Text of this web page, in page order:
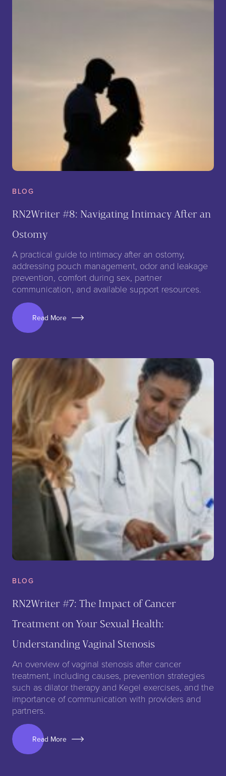
BLOG
RN2Writer #8: Navigating Intimacy After an
Ostomy
A practical guide to intimacy after an ostomy,
addressing pouch management, odor and leakage
prevention, comfort during sex, partner
communication, and available support resources.
Read More
BLOG
RN2Writer #7: The Impact of Cancer
Treatment on Your Sexual Health:
Understanding Vaginal Stenosis
An overview of vaginal stenosis after cancer
treatment, including causes, prevention strategies
such as dilator therapy and Kegel exercises, and the
importance of communication with providers and
partners.
Read More